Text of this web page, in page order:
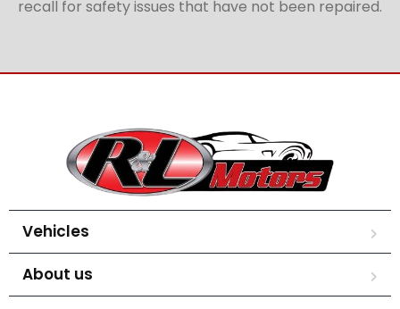
recall for safety issues that have not been repaired.
Vehicles
About us